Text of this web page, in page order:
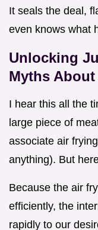
It seals the deal,
even knows what
Unlocking
Myths
I hear this all the
large piece of
associate air
anything). But
Because the air
efficiently, the
rapidly to our